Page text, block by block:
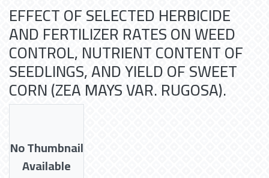
EFFECT OF SELECTED HERBICIDE
AND FERTILIZER RATES ON WEED
CONTROL, NUTRIENT CONTENT OF
SEEDLINGS, AND YIELD OF SWEET
CORN (ZEA MAYS VAR. RUGOSA).
No Thumbnail
Available